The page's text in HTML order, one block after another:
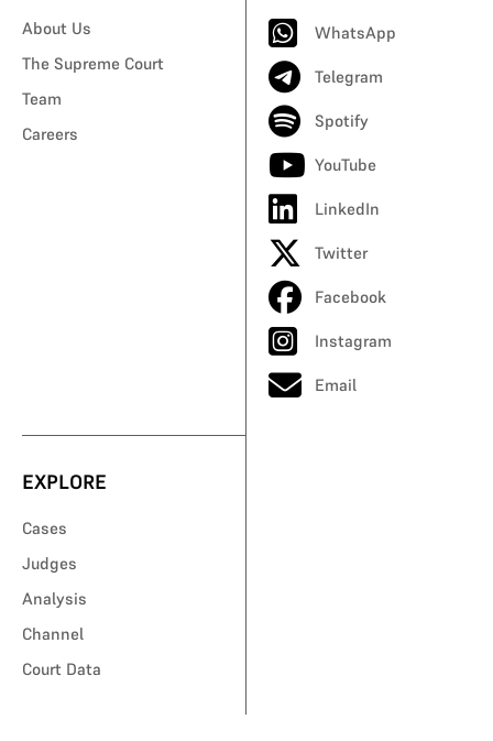
About Us
The Supreme Court
Team
Careers
WhatsApp
Telegram
Spotify
YouTube
LinkedIn
Twitter
Facebook
Instagram
Email
EXPLORE
Cases
Judges
Analysis
Channel
Court Data